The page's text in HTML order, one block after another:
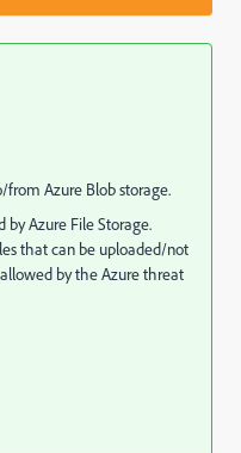
from Azure Blob storage.
by Azure File Storage.
that can be uploaded/not
by the Azure threat